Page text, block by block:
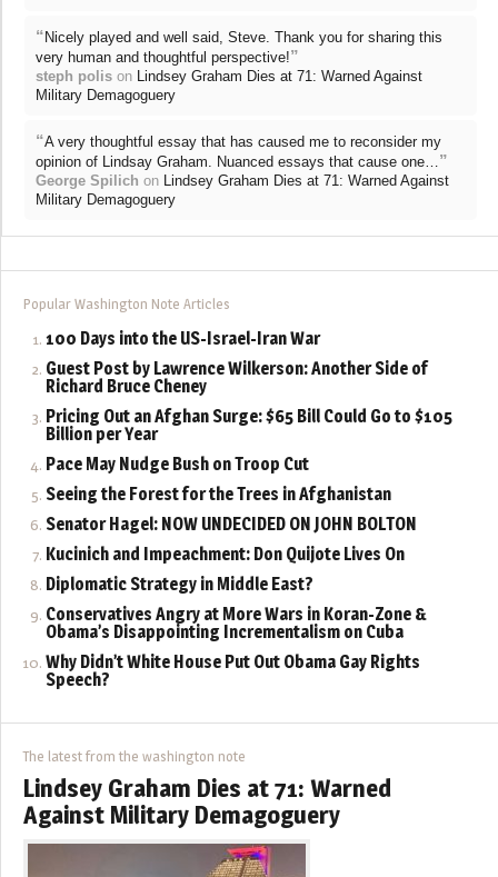
“Nicely played and well said, Steve. Thank you for sharing this
very human and thoughtful perspective!”
steph polis on Lindsey Graham Dies at 71: Warned Against
Military Demagoguery
“A very thoughtful essay that has caused me to reconsider my
opinion of Lindsay Graham. Nuanced essays that cause one… ”
George Spilich on Lindsey Graham Dies at 71: Warned Against
Military Demagoguery
Popular Washington Note Articles
100 Days into the US-Israel-Iran War
Guest Post by Lawrence Wilkerson: Another Side of
Richard Bruce Cheney
Pricing Out an Afghan Surge: $65 Bill Could Go to $105
Billion per Year
Pace May Nudge Bush on Troop Cut
Seeing the Forest for the Trees in Afghanistan
Senator Hagel: NOW UNDECIDED ON JOHN BOLTON
Kucinich and Impeachment: Don Quijote Lives On
Diplomatic Strategy in Middle East?
Conservatives Angry at More Wars in Koran-Zone &
Obama’s Disappointing Incrementalism on Cuba
Why Didn’t White House Put Out Obama Gay Rights
Speech?
The latest from the washington note
Lindsey Graham Dies at 71: Warned
Against Military Demagoguery